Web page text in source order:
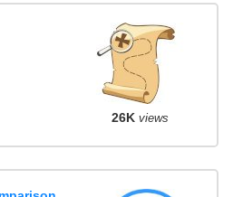
26K views